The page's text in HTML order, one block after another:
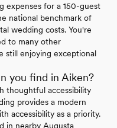
expenses for a 150-guest
national benchmark of
wedding costs. You're
to many other
still enjoying exceptional
you find in Aiken?
thoughtful accessibility
provides a modern
accessibility as a priority.
in nearby Augusta